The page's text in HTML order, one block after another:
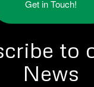
Get in Touch!
to
News